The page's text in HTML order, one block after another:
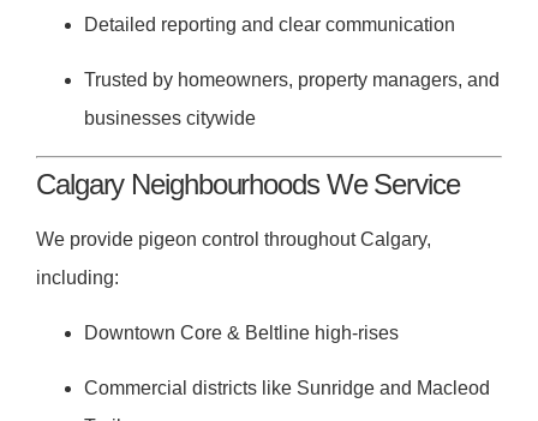
Detailed reporting and clear communication
Trusted by homeowners, property managers, and
businesses citywide
Calgary Neighbourhoods We Service
We provide pigeon control throughout Calgary,
including:
Downtown Core & Beltline high-rises
Commercial districts like Sunridge and Macleod